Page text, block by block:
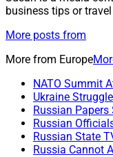
business tips or
More posts from
More from Europe
NATO Summit
Ukraine
Russian
Russian
Russian State
Russia Cannot